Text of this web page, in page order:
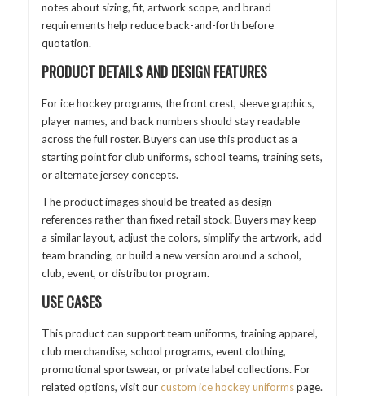
notes about sizing, fit, artwork scope, and brand
requirements help reduce back-and-forth before
quotation.
PRODUCT DETAILS AND DESIGN FEATURES
For ice hockey programs, the front crest, sleeve graphics,
player names, and back numbers should stay readable
across the full roster. Buyers can use this product as a
starting point for club uniforms, school teams, training sets,
or alternate jersey concepts.
The product images should be treated as design
references rather than fixed retail stock. Buyers may keep
a similar layout, adjust the colors, simplify the artwork, add
team branding, or build a new version around a school,
club, event, or distributor program.
USE CASES
This product can support team uniforms, training apparel,
club merchandise, school programs, event clothing,
promotional sportswear, or private label collections. For
related options, visit ourcustom ice hockey uniformspage.